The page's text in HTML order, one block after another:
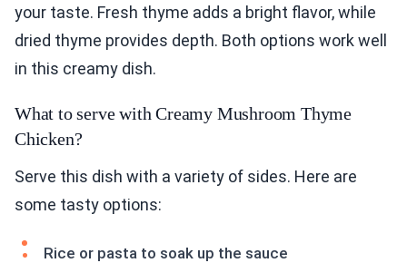
your taste. Fresh thyme adds a bright flavor, while
dried thyme provides depth. Both options work well
in this creamy dish.
What to serve with Creamy Mushroom Thyme
Chicken?
Serve this dish with a variety of sides. Here are
some tasty options:
Rice or pasta to soak up the sauce